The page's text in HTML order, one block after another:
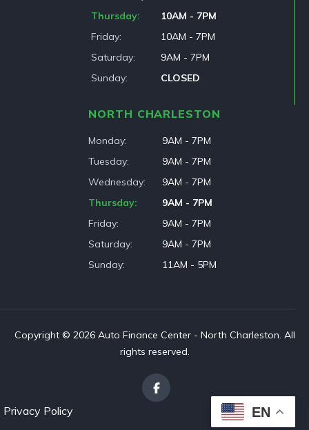
Thursday
10AM - 7PM
Friday
10AM - 7PM
Saturday
9AM - 7PM
Sunday
CLOSED
NORTH CHARLESTON
Monday
9AM - 7PM
Tuesday
9AM - 7PM
Wednesday
9AM - 7PM
Thursday
9AM - 7PM
Friday
9AM - 7PM
Saturday
9AM - 7PM
Sunday
11AM - 5PM
Copyright © 2026 Auto Finance Center - North Charleston. All
rights reserved.
Privacy Policy EN